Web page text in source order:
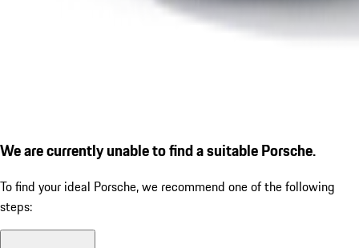
We are currently unable to find a suitable Porsche.
To find your ideal Porsche, we recommend one of the following
steps: